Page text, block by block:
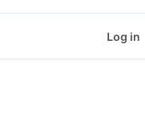
Log in